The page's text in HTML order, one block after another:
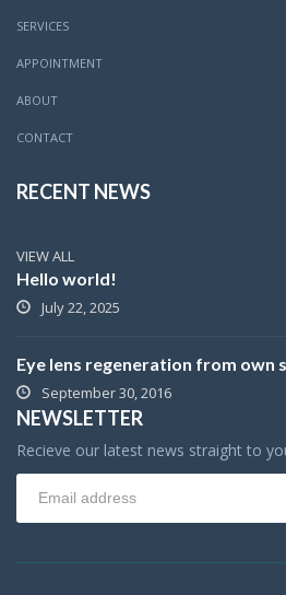
SERVICES
APPOINTMENT
ABOUT
CONTACT
RECENT NEWS
VIEW ALL
Hello world!
July 22, 2025
Eye lens regeneration from own
September 30, 2016
NEWSLETTER
Recieve our latest news straight to